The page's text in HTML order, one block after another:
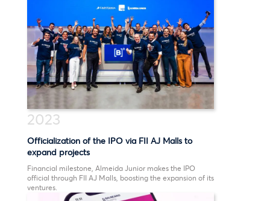
2023
Officialization of the IPO via FII AJ Malls to
expand projects
Financial milestone, Almeida Junior makes the IPO
official through FII AJ Malls, boosting the expansion of its
ventures.